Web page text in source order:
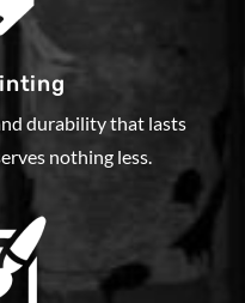
durability that lasts
nothing less.